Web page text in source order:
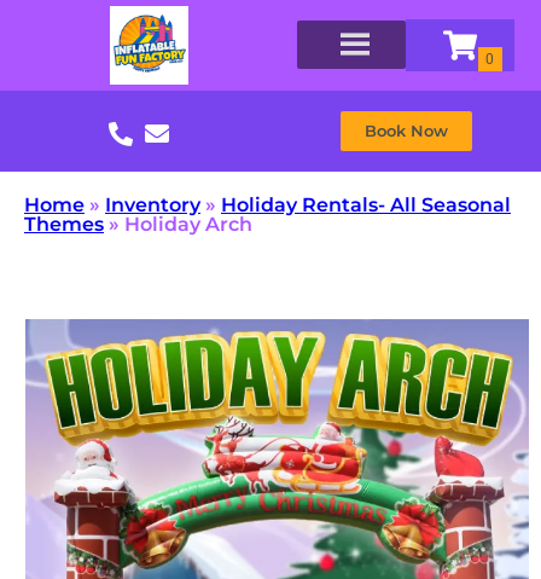
Book Now
Home » Inventory» Holiday Rentals- All Seasonal
Themes » Holiday Arch